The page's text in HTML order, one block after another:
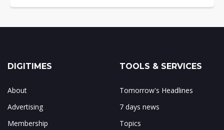
DIGITIMES
About
Advertising
Membership
TOOLS & SERVICES
Tomorrow's Headlines
7 days news
Topics